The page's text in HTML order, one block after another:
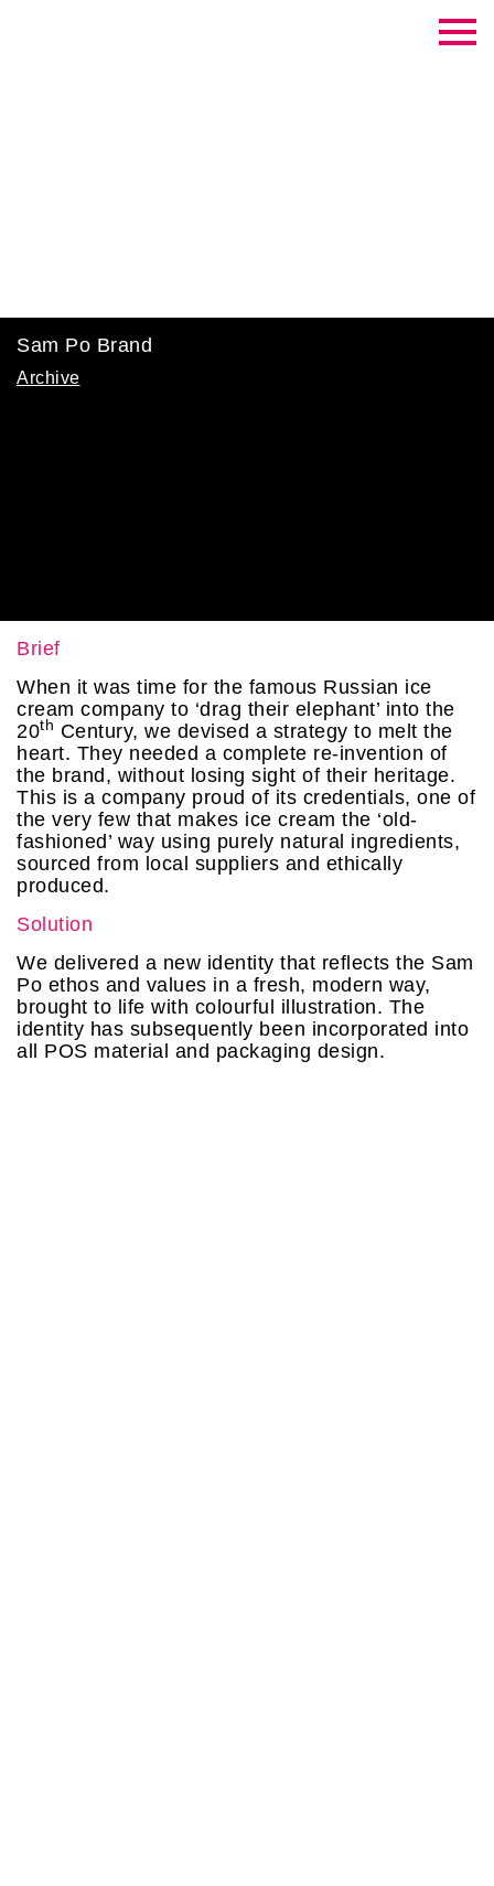
Sam Po Brand
Archive
Brief
When it was time for the famous Russian ice
cream company to ‘drag their elephant’ into the
20th Century, we devised a strategy to melt the
heart. They needed a complete re-invention of
the brand, without losing sight of their heritage.
This is a company proud of its credentials, one of
the very few that makes ice cream the ‘old-
fashioned’ way using purely natural ingredients,
sourced from local suppliers and ethically
produced.
Solution
We delivered a new identity that reflects the Sam
Po ethos and values in a fresh, modern way,
brought to life with colourful illustration. The
identity has subsequently been incorporated into
all POS material and packaging design.